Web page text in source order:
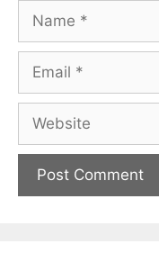
Name
Email
Website